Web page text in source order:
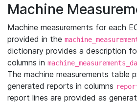
Machine
Machine measurements for each
provided in the
dictionary provides a description
columns in
The machine measurements table
generated reports in columns
report lines are provided as